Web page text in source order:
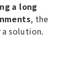
a long
, the
solution.